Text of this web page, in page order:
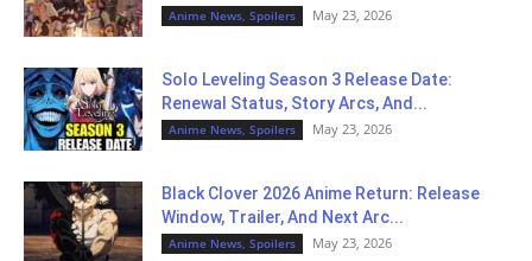
Anime News, Spoilers May 23, 2026
Solo Leveling Season 3 Release Date:
Renewal Status, Story Arcs, And...
Anime News, Spoilers May 23, 2026
Black Clover 2026 Anime Return: Release
Window, Trailer, And Next Arc...
Anime News, Spoilers May 23, 2026